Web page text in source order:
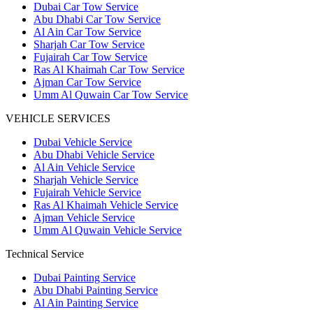
Dubai Car Tow Service
Abu Dhabi Car Tow Service
Al Ain Car Tow Service
Sharjah Car Tow Service
Fujairah Car Tow Service
Ras Al Khaimah Car Tow Service
Ajman Car Tow Service
Umm Al Quwain Car Tow Service
VEHICLE SERVICES
Dubai Vehicle Service
Abu Dhabi Vehicle Service
Al Ain Vehicle Service
Sharjah Vehicle Service
Fujairah Vehicle Service
Ras Al Khaimah Vehicle Service
Ajman Vehicle Service
Umm Al Quwain Vehicle Service
Technical Service
Dubai Painting Service
Abu Dhabi Painting Service
Al Ain Painting Service